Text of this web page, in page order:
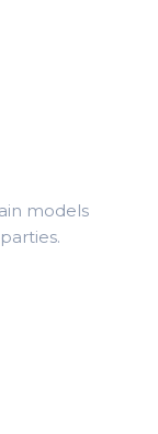
models